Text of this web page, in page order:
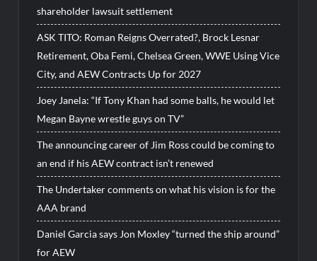
shareholder lawsuit settlement
ASK TITO: Roman Reigns Overrated?, Brock Lesnar
Retirement, Oba Femi, Chelsea Green, WWE Using Vice
City, and AEW Contracts Up for 2027
Joey Janela: “If Tony Khan had some balls, he would let
Megan Bayne wrestle guys on TV”
The announcing career of Jim Ross could be coming to
an end if his AEW contract isn’t renewed
The Undertaker comments on what his vision is for the
AAA brand
Daniel Garcia says Jon Moxley “turned the ship around”
for AEW